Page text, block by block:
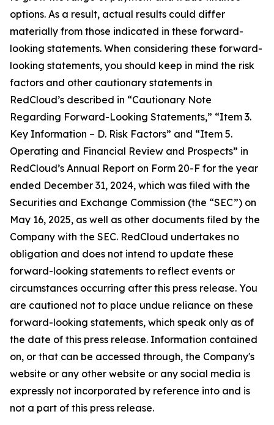
options. As a result, actual results could differ
materially from those indicated in these forward-
looking statements. When considering these forward-
looking statements, you should keep in mind the risk
factors and other cautionary statements in
RedCloud’s described in “Cautionary Note
Regarding Forward-Looking Statements,” “Item 3.
Key Information – D. Risk Factors” and “Item 5.
Operating and Financial Review and Prospects” in
RedCloud’s Annual Report on Form 20-F for the year
ended December 31, 2024, which was filed with the
Securities and Exchange Commission (the “SEC”) on
May 16, 2025, as well as other documents filed by the
Company with the SEC. RedCloud undertakes no
obligation and does not intend to update these
forward-looking statements to reflect events or
circumstances occurring after this press release. You
are cautioned not to place undue reliance on these
forward-looking statements, which speak only as of
the date of this press release. Information contained
on, or that can be accessed through, the Company's
website or any other website or any social media is
expressly not incorporated by reference into and is
not a part of this press release.